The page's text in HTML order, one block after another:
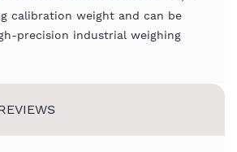
calibration weight and can be
precision industrial weighing